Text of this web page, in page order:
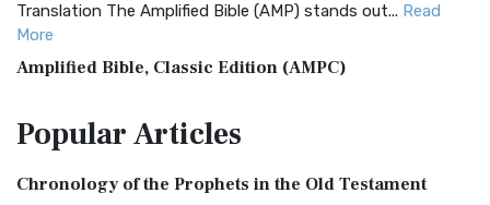
Translation The Amplified Bible (AMP) stands out... Read
More
Amplified Bible, Classic Edition (AMPC)
Treasure The Amplified Bible, Classic Editio...
The Authorized (King James) Version (AKJV): A Timeless
PopularArticles
Chronology of the Prophets in the Old Testament